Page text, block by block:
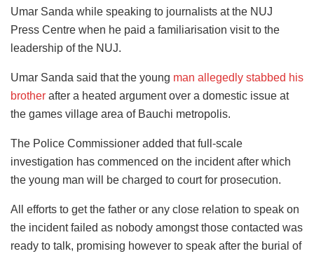
Umar Sanda while speaking to journalists at the NUJ
Press Centre when he paid a familiarisation visit to the
leadership of the NUJ.
Umar Sanda said that the young man allegedly stabbed his
brother after a heated argument over a domestic issue at
the games village area of Bauchi metropolis.
The Police Commissioner added that full-scale
investigation has commenced on the incident after which
the young man will be charged to court for prosecution.
All efforts to get the father or any close relation to speak on
the incident failed as nobody amongst those contacted was
ready to talk, promising however to speak after the burial of